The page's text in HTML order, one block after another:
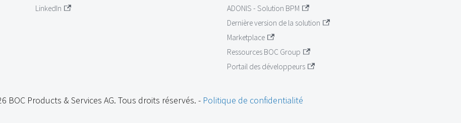
LinkedIn
ADONIS - Solution BPM
Dernière version de la solution
Marketplace
Ressources BOC Group
Portail des développeurs
BOC Products & Services AG. Tous droits réservés. - Politique de confidentialité